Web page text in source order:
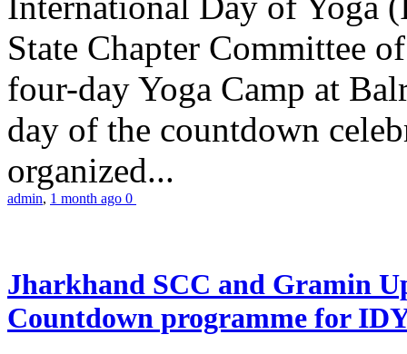
State Chapter Committee
four-day Yoga Camp at
day of the countdown
organized...
admin, 1 month ago 0
Jharkhand SCC and Gramin
Countdown programme for